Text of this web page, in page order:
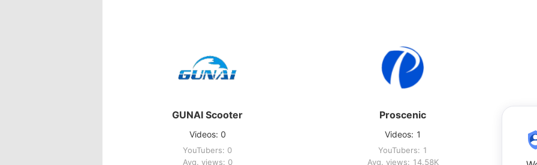
GUNAI Scooter
Videos: 0
YouTubers: 0
Avg. views: 0
Proscenic
Videos: 1
YouTubers: 1
Avg. views: 14.58K